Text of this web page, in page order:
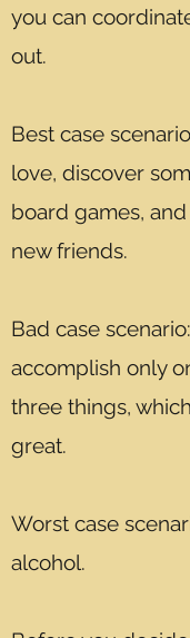
you can
out.
Best case
love, discover
board games,
new friends.
Bad case
accomplish only
three things,
great.
Worst case
alcohol.